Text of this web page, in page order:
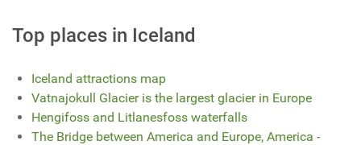
Top places in Iceland
Iceland attractions map
Vatnajokull Glacier is the largest glacier in Europe
Hengifoss and Litlanesfoss waterfalls
The Bridge between America and Europe, America -